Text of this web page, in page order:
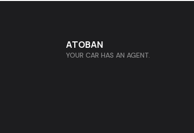
ATOBAN
YOUR CAR HAS AN AGENT.